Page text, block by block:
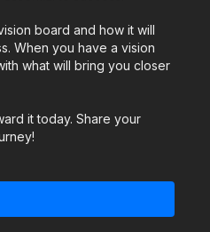
board and how it will
When you have a vision
what will bring you closer
it today. Share your